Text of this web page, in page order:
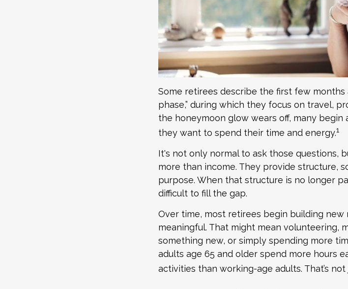
Some retirees describe the first few
phase,” during which they focus on travel,
the honeymoon glow wears off, many
they want to spend their time and energy.1
It's not only normal to ask those questions,
more than income. They provide structure,
purpose. When that structure is no longer
difficult to fill the gap.
Over time, most retirees begin building
meaningful. That might mean volunteering,
something new, or simply spending more
adults age 65 and older spend more hours
activities than working-age adults. That’s not